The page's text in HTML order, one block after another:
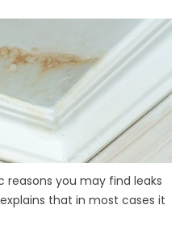
you may find leaks
that in most cases it